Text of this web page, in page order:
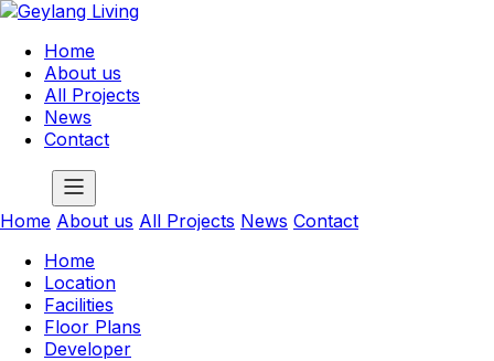
Home
About us
All Projects
News
Contact
Home About us All Projects News Contact
Home
Location
Facilities
Floor Plans
Developer